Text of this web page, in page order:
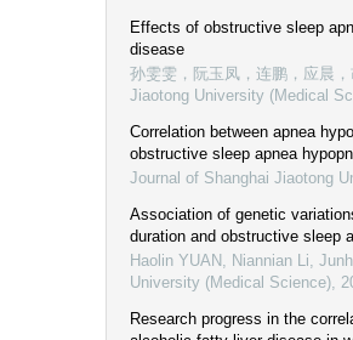
Effects of obstructive sleep
disease
孙雯雯，阮玉凤，连鹏，应晨
Jiaotong University (Medical
Correlation between apnea
obstructive sleep apnea
Journal of Shanghai Jiaotong
Association of genetic
duration and obstructive sleep
Haolin YUAN, Niannian Li,
University (Medical Science)
Research progress in the